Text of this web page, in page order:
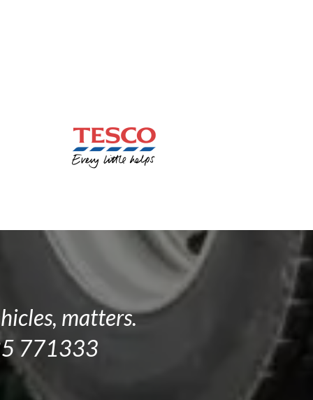
matters.
771333